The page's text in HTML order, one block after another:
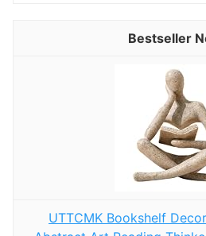
UTTCMK Bookshelf